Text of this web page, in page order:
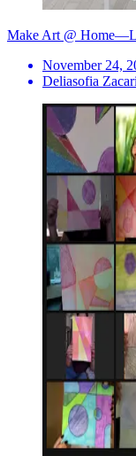
Make Art @
November 24,
Deliasofia